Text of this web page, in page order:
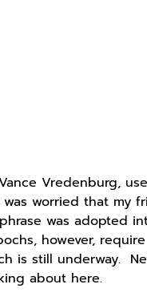
Vredenburg,
worried that my
was adopted
however,
is still underway.
about here.